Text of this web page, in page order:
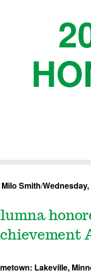
Smith/
Lakeville,